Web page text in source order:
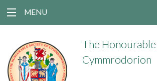
MENU
The
Cymmrodorion